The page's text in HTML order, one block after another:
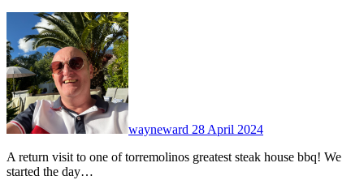
wayneward 28 April 2024
A return visit to one of torremolinos greatest steak house bbq! We
started the day…